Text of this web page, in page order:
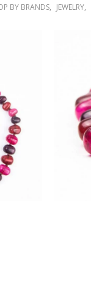
BY BRANDS, JEWELRY,